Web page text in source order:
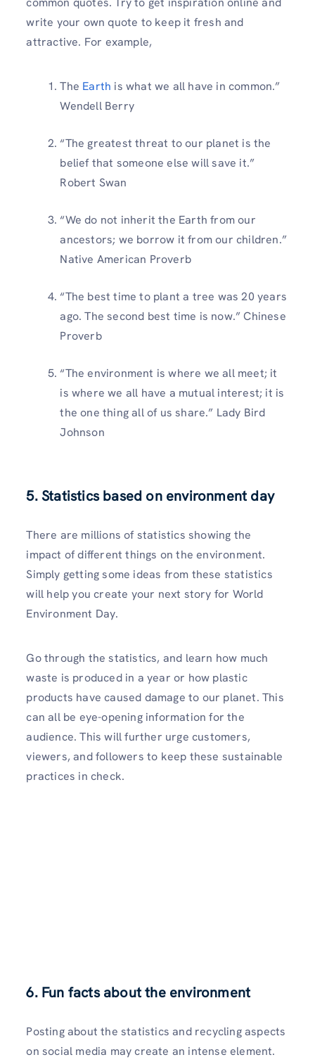
write your own quote to keep it fresh and
attractive. For example,
The Earth is what we all have in common.”
Wendell Berry
“The greatest threat to our planet is the
belief that someone else will save it.”
Robert Swan
“We do not inherit the Earth from our
ancestors; we borrow it from our children.”
Native American Proverb
“The best time to plant a tree was 20 years
ago. The second best time is now.” Chinese
Proverb
“The environment is where we all meet; it
is where we all have a mutual interest; it is
the one thing all of us share.” Lady Bird
Johnson
5. Statistics based on environment day
There are millions of statistics showing the
impact of different things on the environment.
Simply getting some ideas from these statistics
will help you create your next story for World
Environment Day.
Go through the statistics, and learn how much
waste is produced in a year or how plastic
products have caused damage to our planet. This
can all be eye-opening information for the
audience. This will further urge customers,
viewers, and followers to keep these sustainable
practices in check.
6. Fun facts about the environment
Posting about the statistics and recycling aspects
on social media may create an intense element.